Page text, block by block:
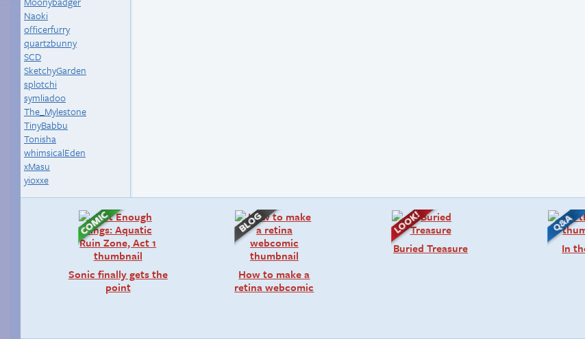
Naoki
officerfurry
quartzbunny
SCD
SketchyGarden
splotchi
symliadoo
The_Mylestone
TinyBabbu
Tonisha
whimsicalEden
xMasu
yioxxe
Sonic finally gets the
point
How to make a
retina webcomic
Buried Treasure In